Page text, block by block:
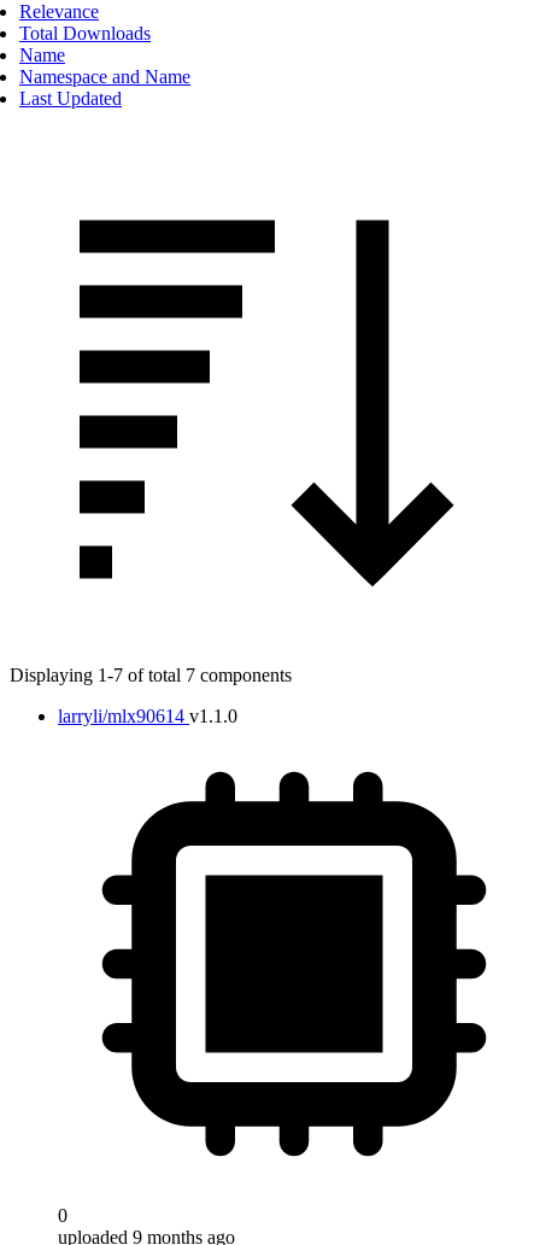
Relevance
Total Downloads
Name
Namespace and Name
Last Updated
Displaying 1-7 of total 7 components
larryli/mlx90614 v1.1.0
0
uploaded 9 months ago